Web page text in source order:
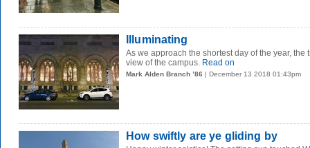
Illuminating
As we approach the shortest day of the year,
view of the campus. Read on
Mark Alden Branch ’86 | December 13 2018 01:43pm
How swiftly are ye gliding by